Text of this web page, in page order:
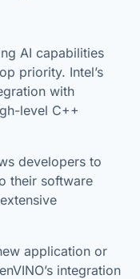
AI capabilities
priority. Intel’s
with
level C++
developers to
their software
application or
integration